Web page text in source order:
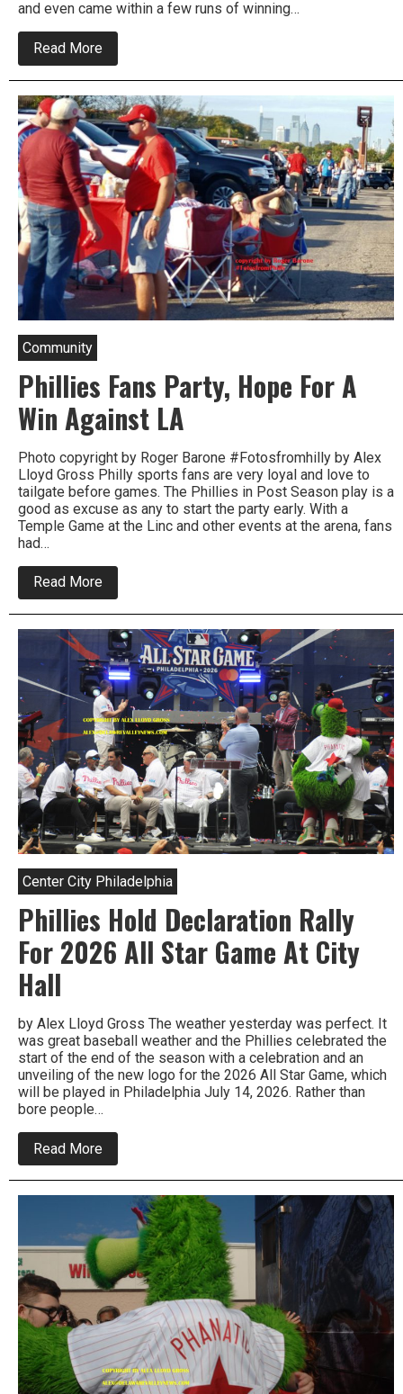
and even came within a few runs of winning…
Read More
Phillies
and
Announce
All
Star
Game
Schedule
and
Timeline
Community
Phillies Fans Party, Hope For A
Win Against LA
Photo copyright by Roger Barone #Fotosfromhilly by Alex
Lloyd Gross Philly sports fans are very loyal and love to
tailgate before games. The Phillies in Post Season play is a
good as excuse as any to start the party early. With a
Temple Game at the Linc and other events at the arena, fans
had…
Read More
Phillies
Fans
Hope
For
A
Win
Against
LA
Center City Philadelphia
Phillies Hold Declaration Rally
For 2026 All Star Game At City
Hall
by Alex Lloyd Gross The weather yesterday was perfect. It
was great baseball weather and the Phillies celebrated the
start of the end of the season with a celebration and an
unveiling of the new logo for the 2026 All Star Game, which
will be played in Philadelphia July 14, 2026. Rather than
bore people…
Read More
Phillies
Hold
Rally
2026
All
Star
Game
At
City
Hall